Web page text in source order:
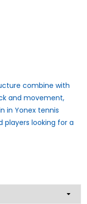
combine with
and movement,
in Yonex tennis
players looking for a